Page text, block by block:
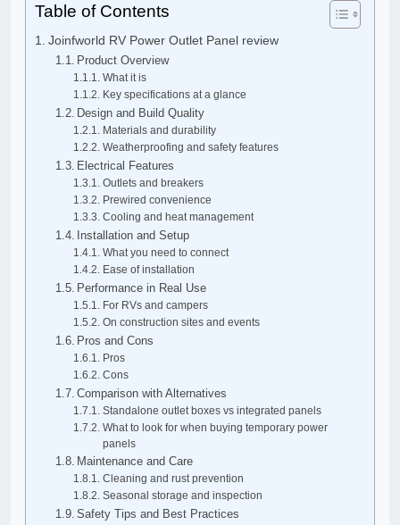
Table of Contents
Joinfworld RV Power Outlet Panel review
Product Overview
What it is
Key specifications at a glance
Design and Build Quality
Materials and durability
Weatherproofing and safety features
Electrical Features
Outlets and breakers
Prewired convenience
Cooling and heat management
Installation and Setup
What you need to connect
Ease of installation
Performance in Real Use
For RVs and campers
On construction sites and events
Pros and Cons
Pros
Cons
Comparison with Alternatives
Standalone outlet boxes vs integrated panels
What to look for when buying temporary power
panels
Maintenance and Care
Cleaning and rust prevention
Seasonal storage and inspection
Safety Tips and Best Practices